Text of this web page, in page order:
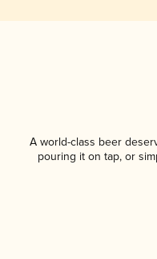
A world-class beer
pouring it on tap, or